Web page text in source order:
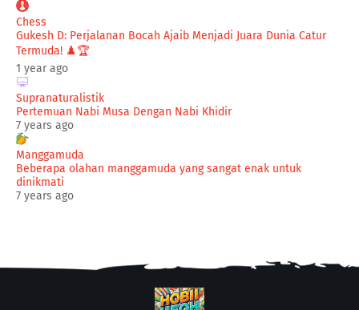
Chess
Gukesh D: Perjalanan Bocah Ajaib Menjadi Juara Dunia Catur
Termuda! ♟️🏆
1 year ago
Supranaturalistik
Pertemuan Nabi Musa Dengan Nabi Khidir
7 years ago
Manggamuda
Beberapa olahan manggamuda yang sangat enak untuk
dinikmati
7 years ago